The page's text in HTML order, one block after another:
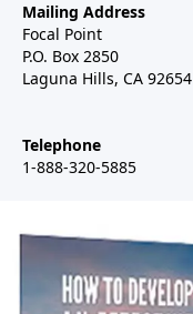
Mailing Address
Focal Point
P.O. Box 2850
Laguna Hills, CA 92654
Telephone
1-888-320-5885